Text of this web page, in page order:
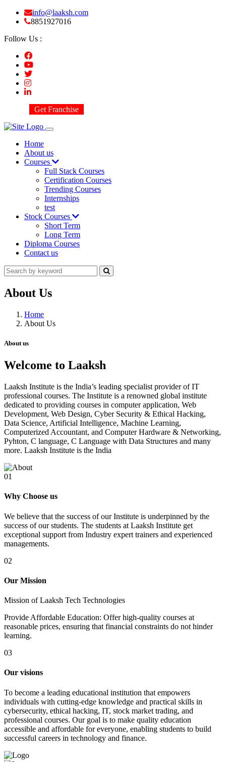
info@laaksh.com
8851927016
Follow Us :
Get Franchise
Home
About us
Courses
Full Stack Courses
Certification Courses
Trending Courses
Internships
test
Stock Courses
Short Term
Long Term
Diploma Courses
Contact us
About Us
Home
About Us
About us
Welcome to Laaksh
Laaksh Institute is the India’s leading specialist provider of IT
professional courses. The Institute is a renowned global institute
dedicated to providing courses in computer application, Web
Development, Web Design, Cyber Security & Ethical Hacking,
Data Science, Artificial Intelligence, Machine Learning,
Computerized Accountant, and Computer Hardware & Networking,
Pyhton, C language, C Language with Data Structures and many
more. Laaksh Institute is the India
01
Why Choose us
We believe that the success of our Institute is underpinned by the
success of our students. The students at Laaksh Institute get
exceptional support from Industry expert trainers and experienced
managements.
02
Our Mission
Mission of Laaksh Tech Technologies
Provide Affordable Education: Offer high-quality courses at
reasonable prices, ensuring that financial constraints do not hinder
learning.
03
Our visions
To become a leading educational institution that empowers
individuals with cutting-edge knowledge and practical skills in
cybersecurity, ethical hacking, IT, stock market trading, and
professional courses. Our goal is to make quality education
accessible and affordable for everyone, enabling students to build
successful careers in technology and finance.